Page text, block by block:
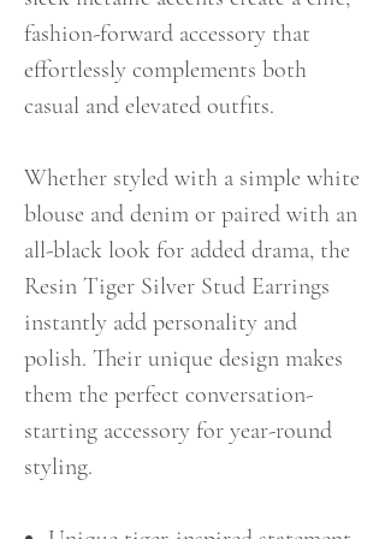
fashion-forward accessory that
effortlessly complements both
casual and elevated outfits.
Whether styled with a simple white
blouse and denim or paired with an
all-black look for added drama, the
Resin Tiger Silver Stud Earrings
instantly add personality and
polish. Their unique design makes
them the perfect conversation-
starting accessory for year-round
styling.